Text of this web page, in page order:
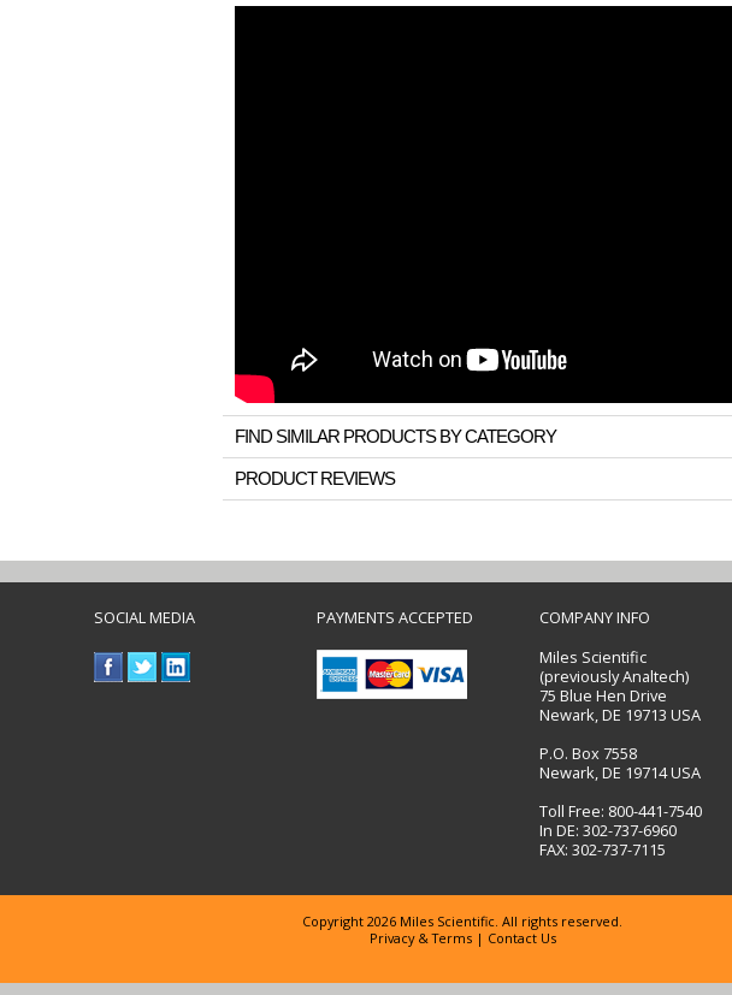
FIND SIMILAR PRODUCTS BY CATEGORY
PRODUCT REVIEWS
SOCIAL MEDIA PAYMENTS ACCEPTED
COMPANY INFO
Miles Scientific
(previously Analtech)
75 Blue Hen Drive
Newark, DE 19713 USA
P.O. Box 7558
Newark, DE 19714 USA
Toll Free: 800-441-7540
In DE: 302-737-6960
FAX: 302-737-7115
Copyright 2026 Miles Scientific. All rights reserved.
Privacy & Terms| Contact Us